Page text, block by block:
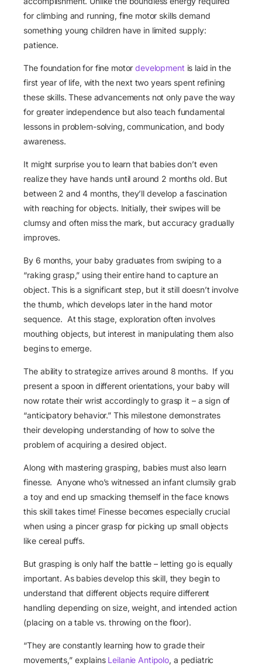
for climbing and running, fine motor skills demand
something young children have in limited supply:
patience.
The foundation for fine motordevelopment is laid in the
first year of life, with the next two years spent refining
these skills. These advancements not only pave the way
for greater independence but also teach fundamental
lessons in problem-solving, communication, and body
awareness.
It might surprise you to learn that babies don’t even
realize they have hands until around 2 months old. But
between 2 and 4 months, they’ll develop a fascination
with reaching for objects. Initially, their swipes will be
clumsy and often miss the mark, but accuracy gradually
improves.
By 6 months, your baby graduates from swiping to a
“raking grasp,” using their entire hand to capture an
object. This is a significant step, but it still doesn’t involve
the thumb, which develops later in the hand motor
sequence. At this stage, exploration often involves
mouthing objects, but interest in manipulating them also
begins to emerge.
The ability to strategize arrives around 8 months. If you
present a spoon in different orientations, your baby will
now rotate their wrist accordingly to grasp it – a sign of
“anticipatory behavior.” This milestone demonstrates
their developing understanding of how to solve the
problem of acquiring a desired object.
Along with mastering grasping, babies must also learn
finesse. Anyone who’s witnessed an infant clumsily grab
a toy and end up smacking themself in the face knows
this skill takes time! Finesse becomes especially crucial
when using a pincer grasp for picking up small objects
like cereal puffs.
But grasping is only half the battle – letting go is equally
important. As babies develop this skill, they begin to
understand that different objects require different
handling depending on size, weight, and intended action
(placing on a table vs. throwing on the floor).
“They are constantly learning how to grade their
movements,” explains Leilanie Antipolo, a pediatric